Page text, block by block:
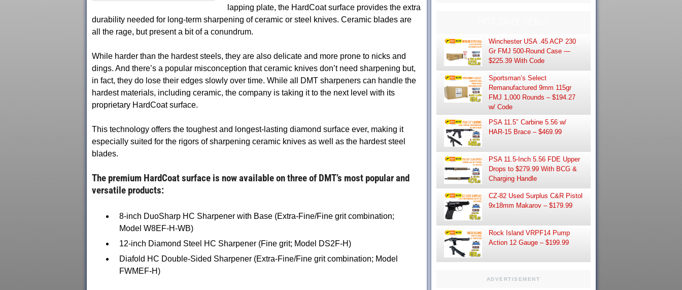
lapping plate, the HardCoat surface provides the extra
durability needed for long-term sharpening of ceramic or steel knives. Ceramic blades are
all the rage, but present a bit of a conundrum.
While harder than the hardest steels, they are also delicate and more prone to nicks and
dings. And there’s a popular misconception that ceramic knives don’t need sharpening but,
in fact, they do lose their edges slowly over time. While all DMT sharpeners can handle the
hardest materials, including ceramic, the company is taking it to the next level with its
proprietary HardCoat surface.
This technology offers the toughest and longest-lasting diamond surface ever, making it
especially suited for the rigors of sharpening ceramic knives as well as the hardest steel
blades.
The premium HardCoat surface is now available on three of DMT’s most popular and
versatile products:
8-inch DuoSharp HC Sharpener with Base (Extra-Fine/Fine grit combination;
Model W8EF-H-WB)
12-inch Diamond Steel HC Sharpener (Fine grit; Model DS2F-H)
Diafold HC Double-Sided Sharpener (Extra-Fine/Fine grit combination; Model
FWMEF-H)
Winchester USA .45 ACP 230
Gr FMJ 500-Round Case —
$225.39 With Code
Sportsman’s Select
Remanufactured 9mm 115gr
FMJ 1,000 Rounds – $194.27
w/ Code
PSA 11.5″ Carbine 5.56 w/
HAR-15 Brace – $469.99
PSA 11.5-Inch 5.56 FDE Upper
Drops to $279.99 With BCG &
Charging Handle
CZ-82 Used Surplus C&R Pistol
9x18mm Makarov – $179.99
Rock Island VRPF14 Pump
Action 12 Gauge – $199.99
ADVERTISEMENT